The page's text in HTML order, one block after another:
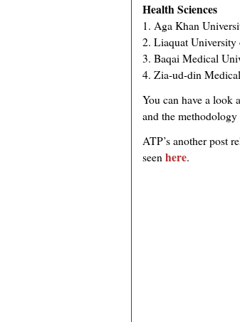
Health Sciences
1. Aga Khan
2. Liaquat University
3. Baqai Medical
4. Zia-ud-din
You can have a look
and the
ATP’s another post
seenhere.